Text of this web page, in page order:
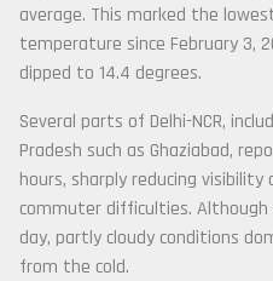
average. This marked the
temperature since February 3,
dipped to 14.4 degrees.
Several parts of Delhi-NCR,
Pradesh such as Ghaziabad,
hours, sharply reducing
commuter difficulties.
day, partly cloudy conditions
from the cold.